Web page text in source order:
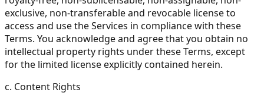
exclusive, non-transferable and revocable license to
access and use the Services in compliance with these
Terms. You acknowledge and agree that you obtain no
intellectual property rights under these Terms, except
for the limited license explicitly contained herein.
c. Content Rights